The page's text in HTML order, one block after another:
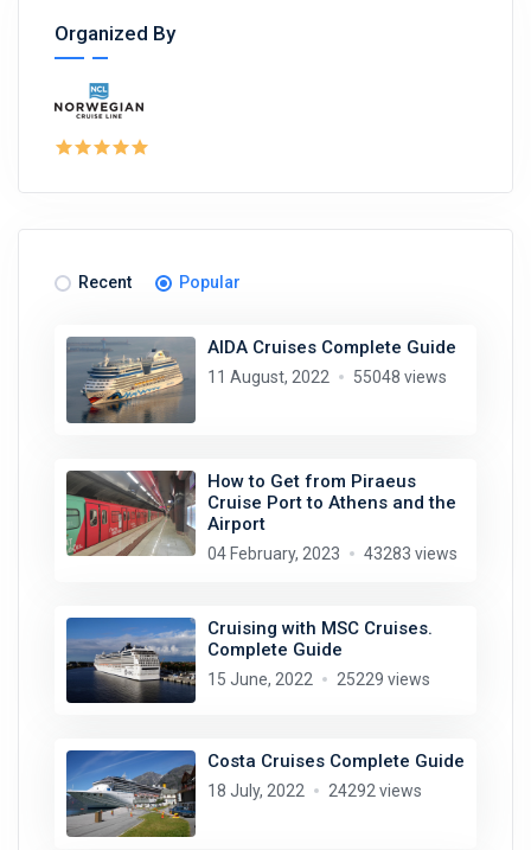
Organized By
Recent Popular
AIDA Cruises Complete Guide
11 August, 2022 55048 views
How to Get from Piraeus
Cruise Port to Athens and the
Airport
04 February, 2023 43283 views
Cruising with MSC Cruises.
Complete Guide
15 June, 2022 25229 views
Costa Cruises Complete Guide
18 July, 2022 24292 views